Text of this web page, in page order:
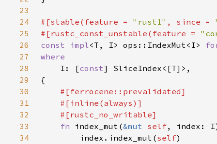
23
24
#[stable(feature = "rust1" , since =
25
#[rustc_const_unstable(feature =
26
const impl<T, I> ops::IndexMut<I>
27
28
I: [const
29
30
31
32
33
fn index_mut(&mut self, index:
34
        index.index_mut(
self